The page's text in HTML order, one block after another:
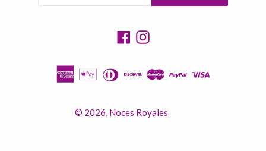
FacebookInstagram
© 2026, Noces Royales